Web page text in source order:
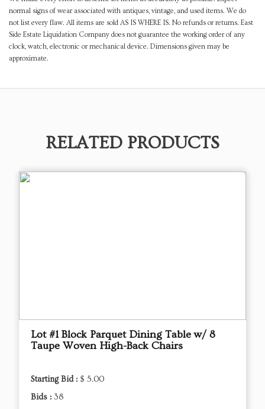
normal signs of wear associated with antiques, vintage, and used items. We do
not list every flaw. All items are sold AS IS WHERE IS. No refunds or returns. East
Side Estate Liquidation Company does not guarantee the working order of any
clock, watch, electronic or mechanical device. Dimensions given may be
approximate.
RELATED PRODUCTS
Lot #1 Block Parquet Dining Table w/ 8
Taupe Woven High-Back Chairs
Starting Bid : $ 5.00
Bids : 38